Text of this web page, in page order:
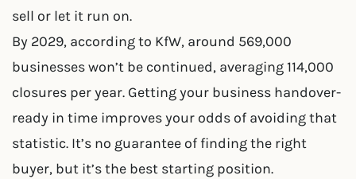
sell or let it run on.
By 2029, according to KfW, around 569,000
businesses won’t be continued, averaging 114,000
closures per year. Getting your business handover-
ready in time improves your odds of avoiding that
statistic. It’s no guarantee of finding the right
buyer, but it’s the best starting position.